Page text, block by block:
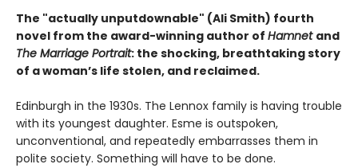
The "actually unputdownable" (Ali Smith) fourth
novel from the award-winning author of Hamnet and
The Marriage Portrait: the shocking, breathtaking story
of a woman’s life stolen, and reclaimed.
Edinburgh in the 1930s. The Lennox family is having trouble
with its youngest daughter. Esme is outspoken,
unconventional, and repeatedly embarrasses them in
polite society. Something will have to be done.